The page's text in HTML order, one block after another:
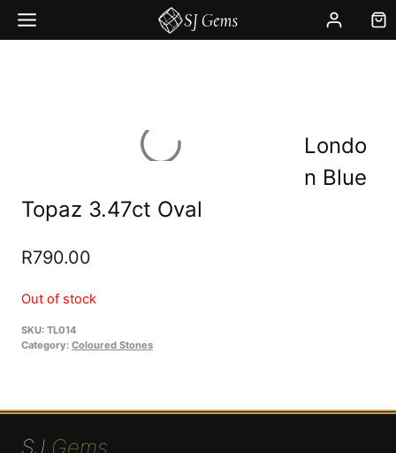
Skip
Londo
n Blue
Topaz 3.47ct Oval
R790.00
Out of stock
SKU: TL014
Category: Coloured Stones
SJ Gems